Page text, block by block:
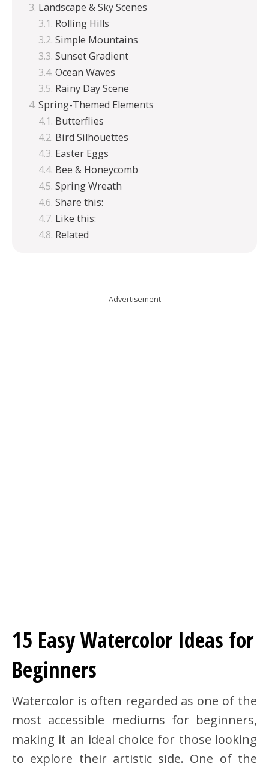
Landscape & Sky Scenes
Rolling Hills
Simple Mountains
Sunset Gradient
Ocean Waves
Rainy Day Scene
Spring-Themed Elements
Butterflies
Bird Silhouettes
Easter Eggs
Bee & Honeycomb
Spring Wreath
Share this:
Like this:
Related
Advertisement
15 Easy Watercolor Ideas for
Beginners
Watercolor is often regarded as one of the
most accessible mediums for beginners,
making it an ideal choice for those looking
to explore their artistic side. One of the